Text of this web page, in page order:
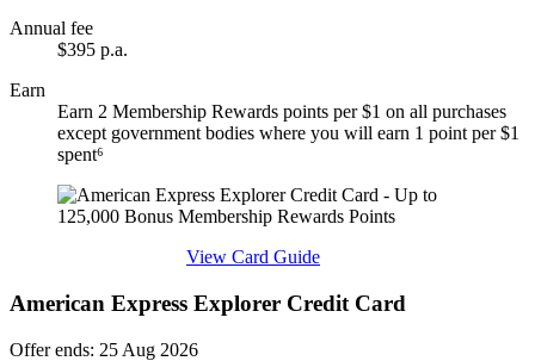
Annual fee
$395 p.a.
Earn
Earn 2 Membership Rewards points per $1 on all purchases
except government bodies where you will earn 1 point per $1
spent⁶
View Card Guide
American Express Explorer Credit Card
Offer ends: 25 Aug 2026